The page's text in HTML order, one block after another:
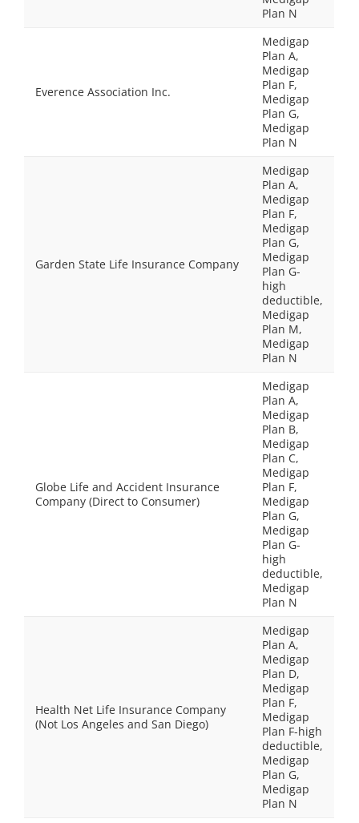
Plan N
Everence Association Inc.
Medigap
Plan A,
Medigap
Plan F,
Medigap
Plan G,
Medigap
Plan N
Garden State Life Insurance Company
Medigap
Plan A,
Medigap
Plan F,
Medigap
Plan G,
Medigap
Plan G-
high
deductible,
Medigap
Plan M,
Medigap
Plan N
Globe Life and Accident Insurance
Company (Direct to Consumer)
Medigap
Plan A,
Medigap
Plan B,
Medigap
Plan C,
Medigap
Plan F,
Medigap
Plan G,
Medigap
Plan G-
high
deductible,
Medigap
Plan N
Health Net Life Insurance Company
(Not Los Angeles and San Diego)
Medigap
Plan A,
Medigap
Plan D,
Medigap
Plan F,
Medigap
Plan F-high
deductible,
Medigap
Plan G,
Medigap
Plan N